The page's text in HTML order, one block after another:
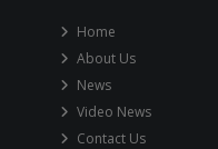
Home
About Us
News
Video News
Contact Us